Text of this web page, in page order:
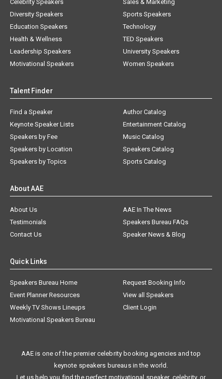
Celebrity Speakers
Diversity Speakers
Education Speakers
Health & Wellness
Leadership Speakers
Motivational Speakers
Sales & Marketing
Sports Speakers
Technology
TED Speakers
University Speakers
Women Speakers
Talent Finder
Find a Speaker
Keynote Speaker Lists
Speakers by Fee
Speakers by Location
Speakers by Topics
Author Catalog
Entertainment Catalog
Music Catalog
Speakers Catalog
Sports Catalog
About AAE
About Us
AAE In The News
Testimonials
Speakers Bureau FAQs
Contact Us
Speaker News & Blog
Quick Links
Speakers Bureau Home
Request Booking Info
Event Planner Resources
View all Speakers
Weekly TV Shows Lineups
Client Login
Motivational Speakers Bureau
AAE is one of the premier celebrity booking agencies and top
keynote speakers bureaus in the world.
Let us help you find the perfect motivational speaker, celebrity, or